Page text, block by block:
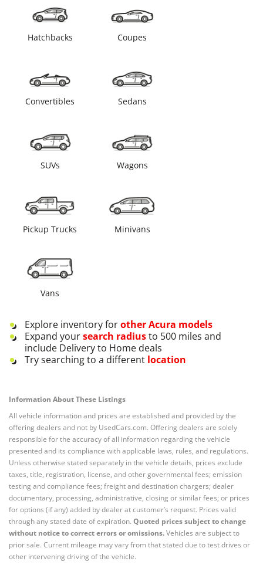
Hatchbacks Coupes
Convertibles Sedans
SUVs Wagons
Pickup Trucks Minivans
Vans
Explore inventory forotherAcura models
Expand yoursearch radiusto 500 miles and
include Delivery to Home deals
Try searching to a different location
Information About These Listings
All vehicle information and prices are established and provided by the
offering dealers and not by UsedCars.com. Offering dealers are solely
responsible for the accuracy of all information regarding the vehicle
presented and its compliance with applicable laws, rules, and regulations.
Unless otherwise stated separately in the vehicle details, prices exclude
taxes, title, registration, license, and other governmental fees; emission
testing and compliance fees; freight and destination chargers; dealer
documentary, processing, administrative, closing or similar fees; or prices
for options (if any) added by dealer at customer’s request. Prices valid
through any stated date of expiration. Quoted prices subject to change
without notice to correct errors or omissions.Vehicles are subject to
prior sale. Current mileage may vary from that stated due to test drives or
other intervening driving of the vehicle.